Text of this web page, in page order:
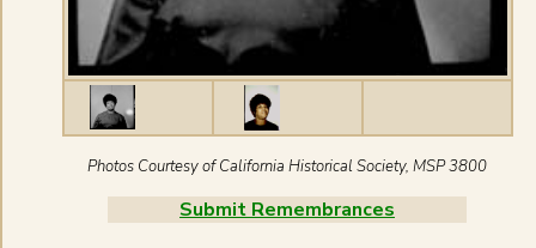
Photos Courtesy of California Historical Society, MSP 3800
Submit Remembrances